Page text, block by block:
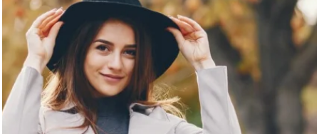
Recyled Down
View More